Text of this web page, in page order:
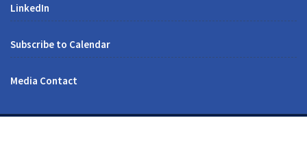
LinkedIn
Subscribe to Calendar
Media Contact